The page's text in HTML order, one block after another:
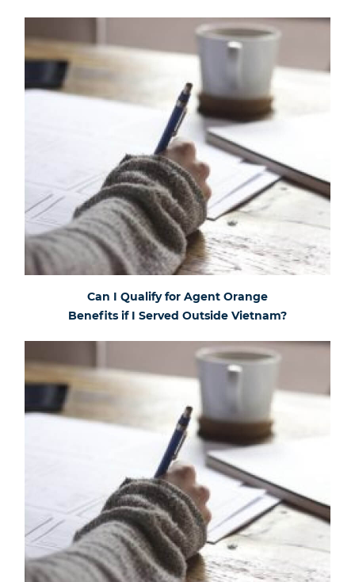
Can I Qualify for Agent Orange
Benefits if I Served Outside Vietnam?